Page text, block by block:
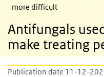
more difficult
Antifungals
make treating
Publication date 11-12-